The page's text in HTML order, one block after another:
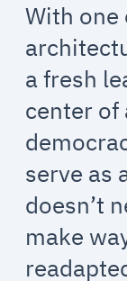
With one
a fresh
center of
serve as
doesn’t
make